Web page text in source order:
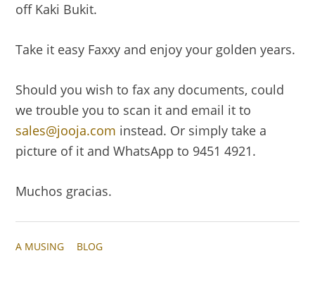
off Kaki Bukit.
Take it easy Faxxy and enjoy your golden years.
Should you wish to fax any documents, could
we trouble you to scan it and email it to
sales@jooja.com instead. Or simply take a
picture of it and WhatsApp to 9451 4921.
Muchos gracias.
A MUSING BLOG